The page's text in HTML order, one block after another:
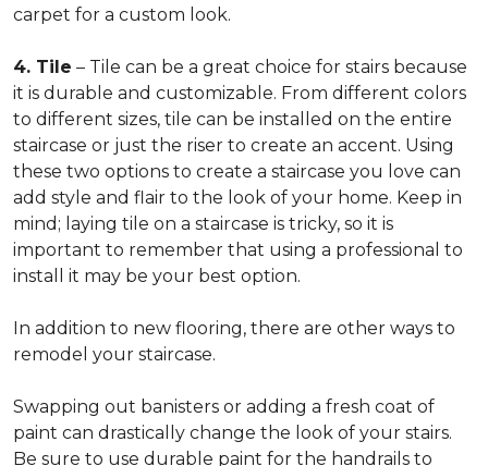
carpet for a custom look.
4. Tile – Tile can be a great choice for stairs because
it is durable and customizable. From different colors
to different sizes, tile can be installed on the entire
staircase or just the riser to create an accent. Using
these two options to create a staircase you love can
add style and flair to the look of your home. Keep in
mind; laying tile on a staircase is tricky, so it is
important to remember that using a professional to
install it may be your best option.
In addition to new flooring, there are other ways to
remodel your staircase.
Swapping out banisters or adding a fresh coat of
paint can drastically change the look of your stairs.
Be sure to use durable paint for the handrails to